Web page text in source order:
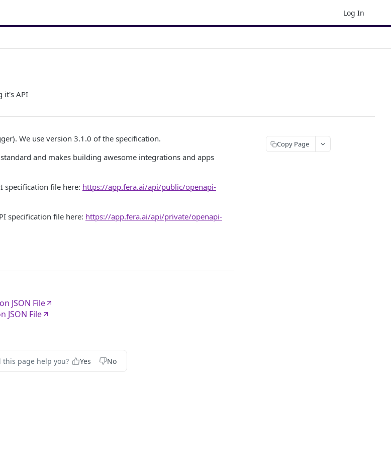
Log In
it's API
We use version 3.1.0 of the specification.
and makes building awesome integrations and apps
specification file here: https://app.fera.ai/api/public/openapi-
specification file here: https://app.fera.ai/api/private/openapi-
JSON File
JSON File
this page help you? Yes No
Copy Page